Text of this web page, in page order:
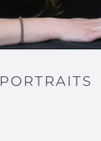
PORTRAITS